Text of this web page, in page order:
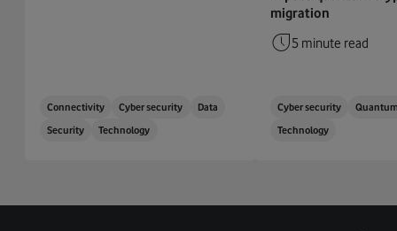
Connectivity Cyber security
Data
Security
Technology
migration
5 minute read
Cyber security
Technology